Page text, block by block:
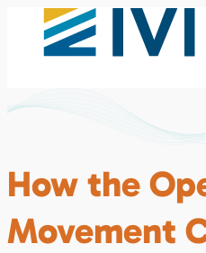
How the
Movement